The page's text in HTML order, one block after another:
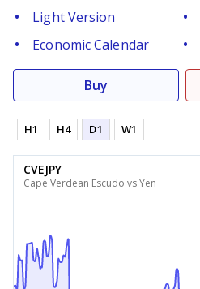
Light Version
Economic Calendar
Buy
H1 H4 D1 W1
CVEJPY
Cape Verdean Escudo vs Yen